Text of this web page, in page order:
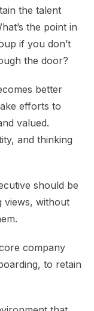
the talent
the point in
if you don’t
the door?
better
efforts to
valued.
and thinking
should be
views, without
company
to retain